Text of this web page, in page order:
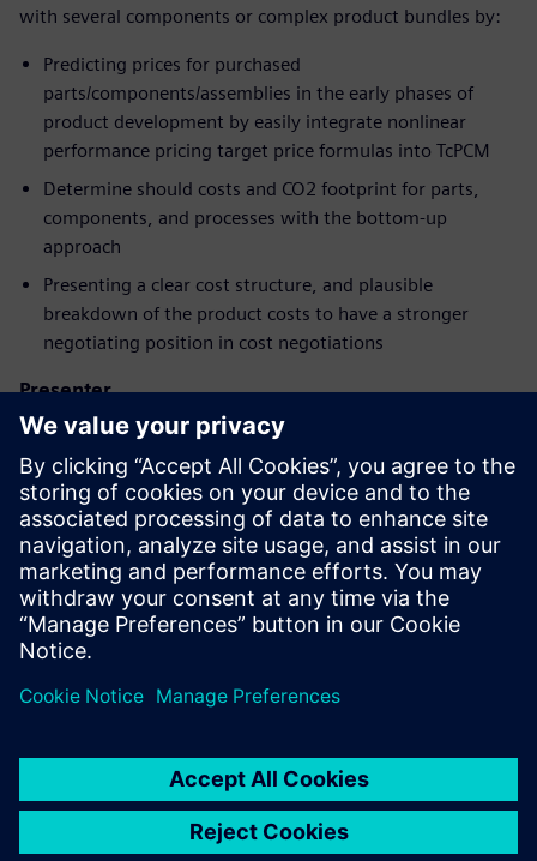
with several components or complex product bundles by:
Predicting prices for purchased
parts/components/assemblies in the early phases of
product development by easily integrate nonlinear
performance pricing target price formulas into TcPCM
Determine should costs and CO2 footprint for parts,
components, and processes with the bottom-up
approach
Presenting a clear cost structure, and plausible
breakdown of the product costs to have a stronger
negotiating position in cost negotiations
Presenter
Iepazīstieties ar runātāju
SIEMENS DIGITAL INDUSTRIES SOFTWARE
Eduardo Salva Lezaun
EMEA Portfolio Developer - Product Cost
Management